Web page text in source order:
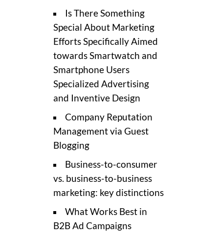
Is There Something
Special About Marketing
Efforts Specifically Aimed
towards Smartwatch and
Smartphone Users
Specialized Advertising
and Inventive Design
Company Reputation
Management via Guest
Blogging
Business-to-consumer
vs. business-to-business
marketing: key distinctions
What Works Best in
B2B Ad Campaigns